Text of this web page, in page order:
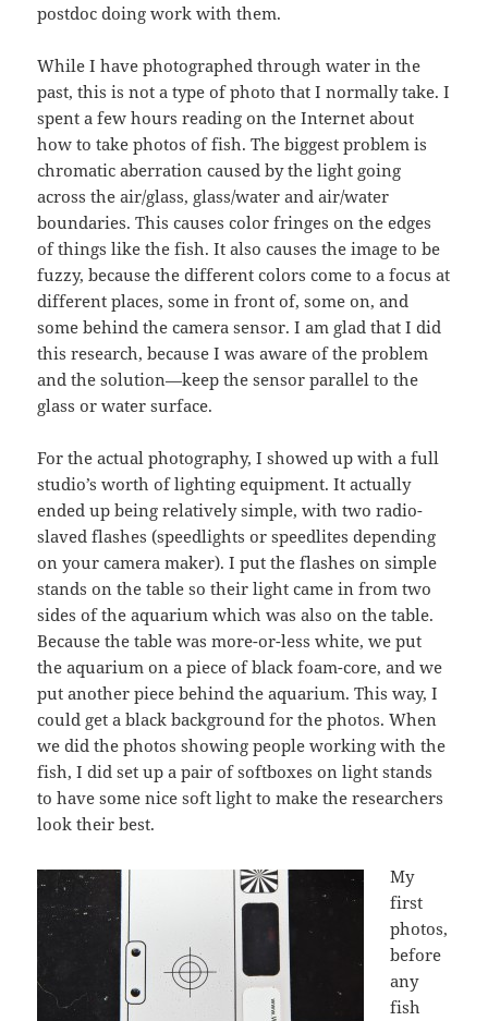
postdoc doing work with them.
While I have photographed through water in the
past, this is not a type of photo that I normally take. I
spent a few hours reading on the Internet about
how to take photos of fish. The biggest problem is
chromatic aberration caused by the light going
across the air/glass, glass/water and air/water
boundaries. This causes color fringes on the edges
of things like the fish. It also causes the image to be
fuzzy, because the different colors come to a focus at
different places, some in front of, some on, and
some behind the camera sensor. I am glad that I did
this research, because I was aware of the problem
and the solution—keep the sensor parallel to the
glass or water surface.
For the actual photography, I showed up with a full
studio’s worth of lighting equipment. It actually
ended up being relatively simple, with two radio-
slaved flashes (speedlights or speedlites depending
on your camera maker). I put the flashes on simple
stands on the table so their light came in from two
sides of the aquarium which was also on the table.
Because the table was more-or-less white, we put
the aquarium on a piece of black foam-core, and we
put another piece behind the aquarium. This way, I
could get a black background for the photos. When
we did the photos showing people working with the
fish, I did set up a pair of softboxes on light stands
to have some nice soft light to make the researchers
look their best.
My
first
photos,
before
any
fish